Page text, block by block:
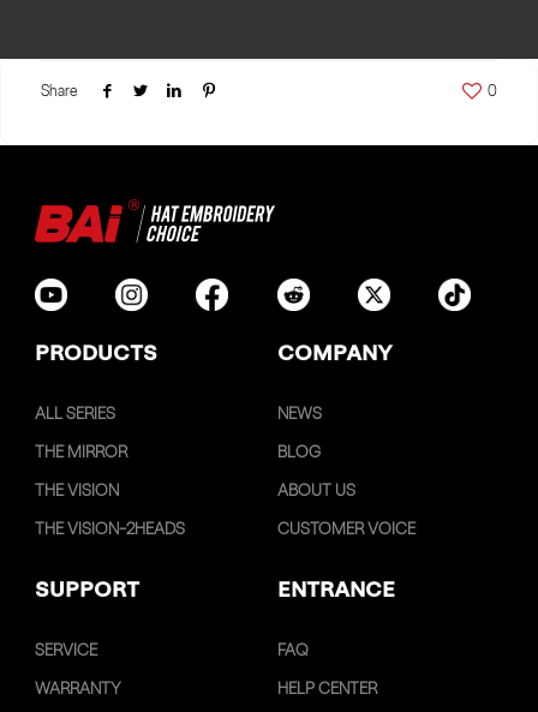
Share 0
PRODUCTS COMPANY
ALL SERIES
THE MIRROR
THE VISION
THE VISION-2HEADS
NEWS
BLOG
ABOUT US
CUSTOMER VOICE
SUPPORT ENTRANCE
SERVICE
WARRANTY
FAQ
HELP CENTER